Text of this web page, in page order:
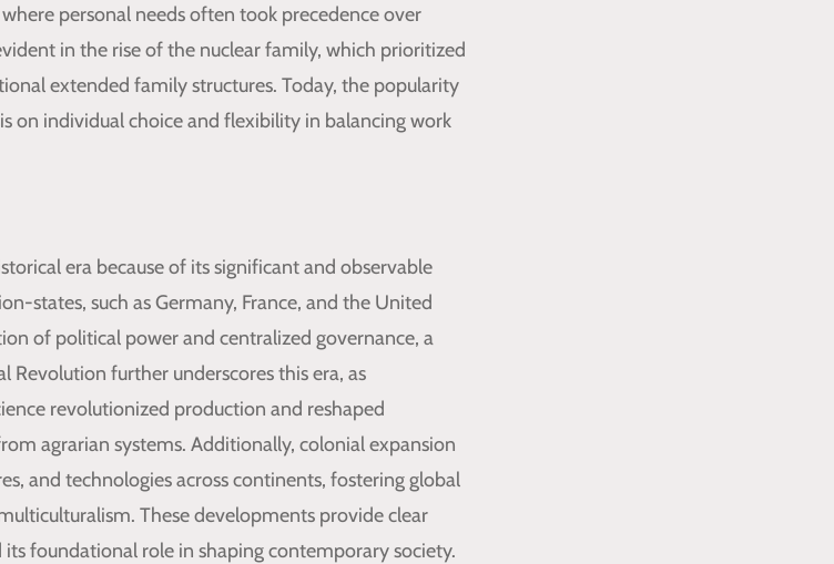
personal needs often took precedence over
in the rise of the nuclear family, which prioritized
extended family structures. Today, the popularity
on individual choice and flexibility in balancing work
era because of its significant and observable
states, such as Germany, France, and the United
of political power and centralized governance, a
further underscores this era, as
revolutionized production and reshaped
agrarian systems. Additionally, colonial expansion
and technologies across continents, fostering global
These developments provide clear
foundational role in shaping contemporary society.